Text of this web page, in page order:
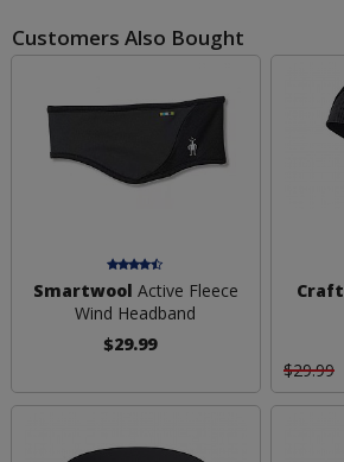
Customers Also Bought
Smartwool Active Fleece
Wind Headband
$29.99
Craft
$29.99